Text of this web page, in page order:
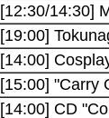
[12:30/14:30]
[19:00]
[14:00]
[15:00] "Carry
[14:00] CD